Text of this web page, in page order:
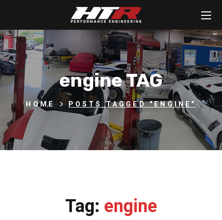
engine TAG
HOME POSTS TAGGED "ENGINE"
Tag: engine